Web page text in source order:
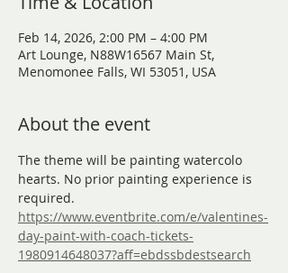
Feb 14, 2026, 2:00 PM – 4:00 PM
Art Lounge, N88W16567 Main St,
Menomonee Falls, WI 53051, USA
About the event
The theme will be painting watercolo
hearts. No prior painting experience is
required.
https://www.eventbrite.com/e/valentines-
day-paint-with-coach-tickets-
1980914648037?aff=ebdssbdestsearch